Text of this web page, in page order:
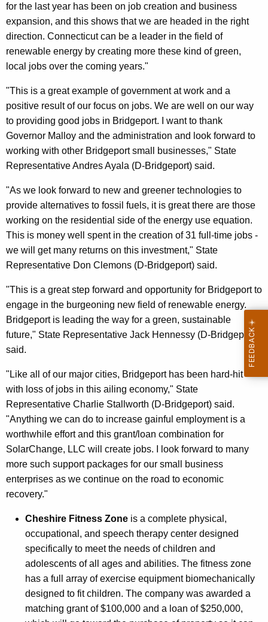
for the last year has been on job creation and business
expansion, and this shows that we are headed in the right
direction. Connecticut can be a leader in the field of
renewable energy by creating more these kind of green,
local jobs over the coming years."
"This is a great example of government at work and a
positive result of our focus on jobs. We are well on our way
to providing good jobs in Bridgeport. I want to thank
Governor Malloy and the administration and look forward to
working with other Bridgeport small businesses," State
Representative Andres Ayala (D-Bridgeport) said.
"As we look forward to new and greener technologies to
provide alternatives to fossil fuels, it is great there are those
working on the residential side of the energy use equation.
This is money well spent in the creation of 31 full-time jobs -
we will get many returns on this investment," State
Representative Don Clemons (D-Bridgeport) said.
"This is a great step forward and opportunity for Bridgeport to
engage in the burgeoning new field of renewable energy.
Bridgeport is leading the way for a green, sustainable
future," State Representative Jack Hennessy (D-Bridgeport)
said.
"Like all of our major cities, Bridgeport has been hard-hit
with loss of jobs in this ailing economy," State
Representative Charlie Stallworth (D-Bridgeport) said.
"Anything we can do to increase gainful employment is a
worthwhile effort and this grant/loan combination for
SolarChange, LLC will create jobs. I look forward to many
more such support packages for our small business
enterprises as we continue on the road to economic
recovery."
Cheshire Fitness Zone is a complete physical,
occupational, and speech therapy center designed
specifically to meet the needs of children and
adolescents of all ages and abilities. The fitness zone
has a full array of exercise equipment biomechanically
designed to fit children. The company was awarded a
matching grant of $100,000 and a loan of $250,000,